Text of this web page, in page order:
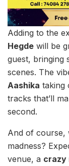
Adding to the
Hegde will be
guest, bringing
scenes. The
Aashika taking
tracks that’ll
second.
And of course,
madness?
venue, a crazy